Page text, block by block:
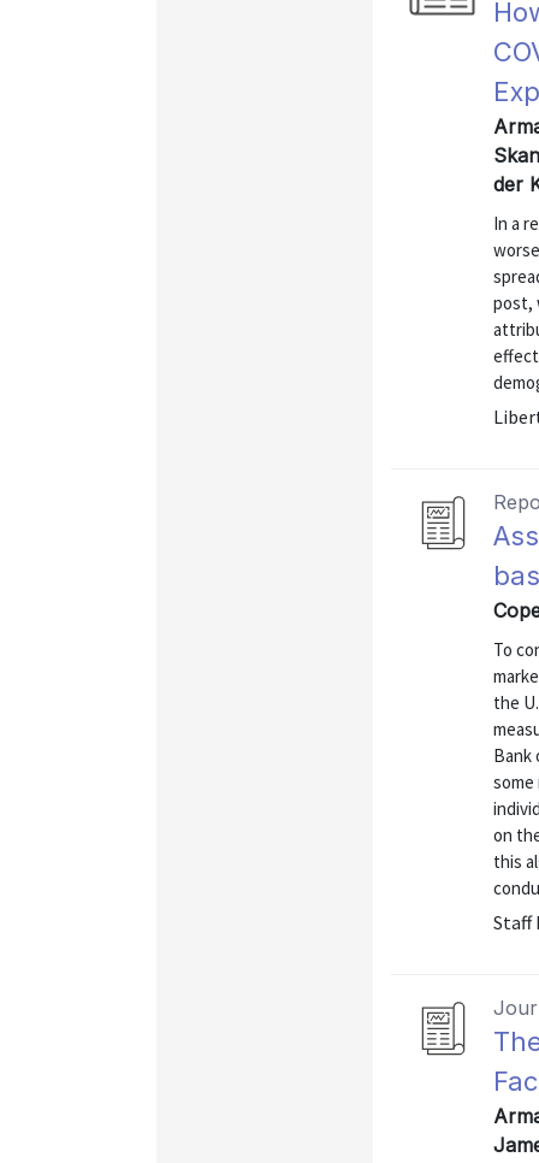
der
In a
post,
To
the
Bank
some
on
this
Staff